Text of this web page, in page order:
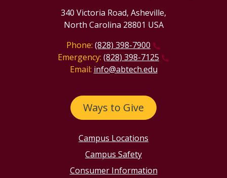
340 Victoria Road, Asheville,
North Carolina 28801 USA
Phone: (828) 398-7900
Emergency: (828) 398-7125
Email: info@abtech.edu
Ways to Give
Campus Locations
Campus Safety
Consumer Information